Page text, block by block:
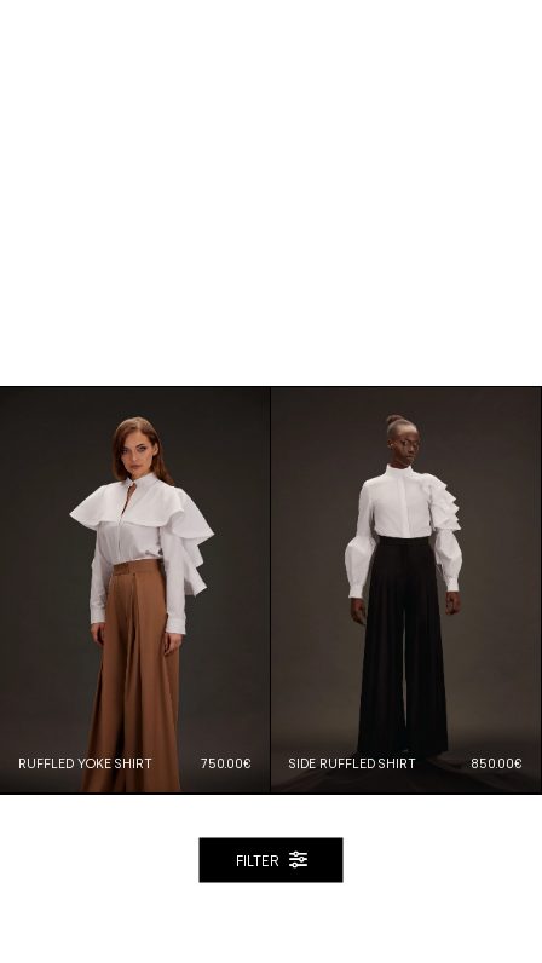
RUFFLED YOKE SHIRT 750.00€ SIDE RUFFLED SHIRT 850.00€
FILTER